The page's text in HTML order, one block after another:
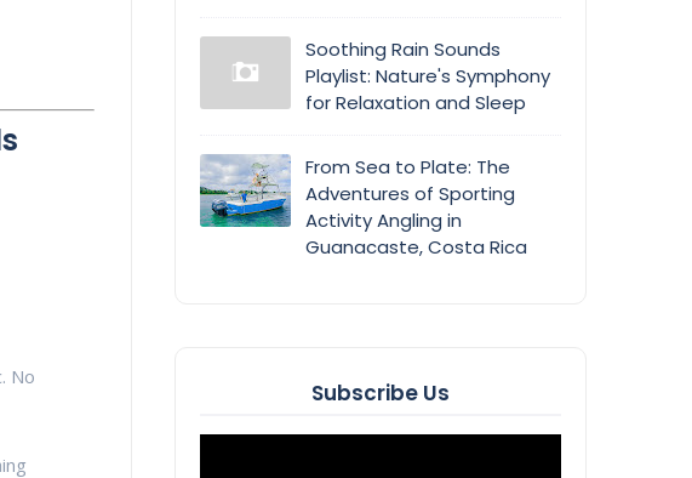
No
Soothing Rain Sounds
Playlist: Nature's Symphony
for Relaxation and Sleep
From Sea to Plate: The
Adventures of Sporting
Activity Angling in
Guanacaste, Costa Rica
Subscribe Us